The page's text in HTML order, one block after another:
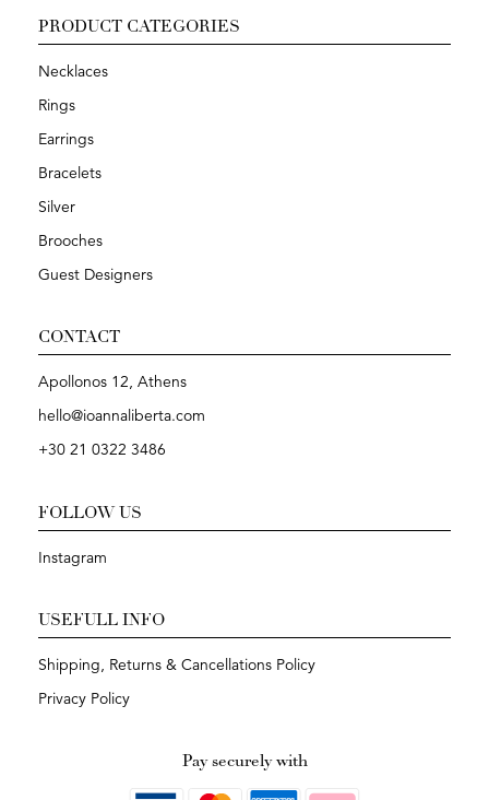
PRODUCT CATEGORIES
Necklaces
Rings
Earrings
Bracelets
Silver
Brooches
Guest Designers
CONTACT
Apollonos 12, Athens
hello@ioannaliberta.com
+30 21 0322 3486
FOLLOW US
Instagram
USEFULL INFO
Shipping, Returns & Cancellations Policy
Privacy Policy
Pay securely with